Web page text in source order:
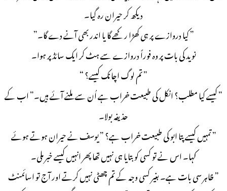
دیکھ کر حیران رہ گیا۔
” کیا دروازے پر ہی کھڑا رکھے گا یا اندر بھی آنے دے گا۔”
نوید کی بات پر وہ فوراً دروازے سے ہٹ کر ایک سائڈ پر ہوا۔
” تم لوگ اچانک کیسے؟ “
” کیسے کیا مطلب؟ انکل کی طبیعت خراب ہے اُن سے ملنے آئے ہیں۔” اب کے
حذیفہ بولا۔
” تمہیں کیسے پتا ابو کی طبیعت خراب ہے؟ ” یوسف نے حیران ہوتے ہوئے
کہا۔ اس نے تو کسی کو بتایا ہی نہیں تھا پھر انہیں کیسے خبر ملی۔
” ظاہر سی بات ہے۔ بغیر کسی وجہ کے تم چھٹی نہیں کرتے اور آج تو اسائمنٹ